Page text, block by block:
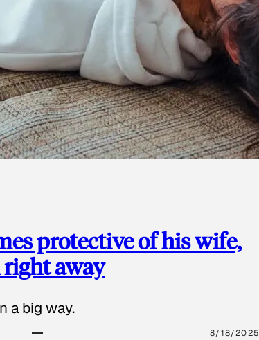
protective of his wife,
away
a big way.
8/18/2025